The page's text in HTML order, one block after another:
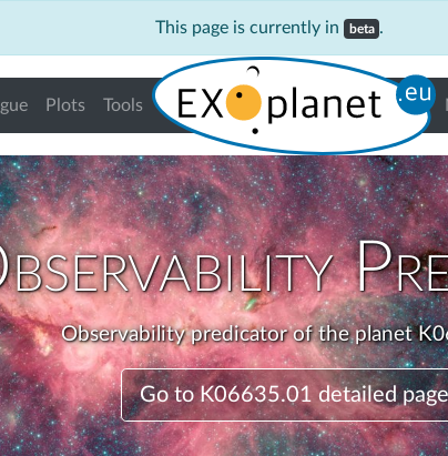
This page is currently in beta .
Plots Tools
Observability predicator of the planet
Go to K06635.01 detailed page